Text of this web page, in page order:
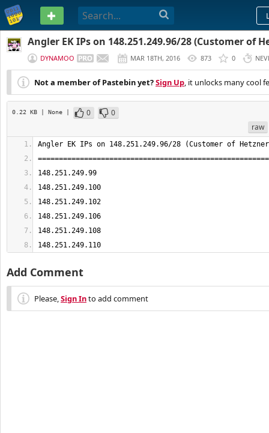
PASTEBIN
Angler EK IPs on 148.251.249.96/28 (Customer of
DYNAMOO MAR 18TH, 2016 873 0
Not a member of Pastebin yet?Sign Up, it unlocks many cool
0.22 KB | None | 0
0
raw
148.251.249.110
Add Comment
Please,Sign Into add comment